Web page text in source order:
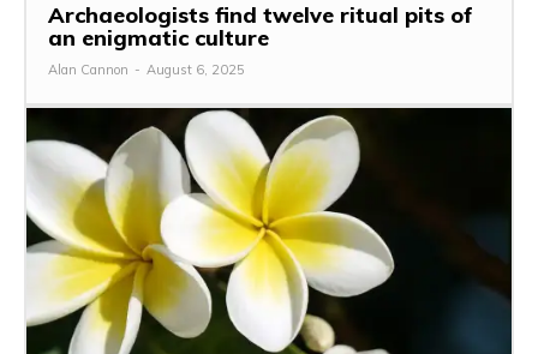
Archaeologists find twelve ritual pits of
an enigmatic culture
Alan Cannon - August 6, 2025